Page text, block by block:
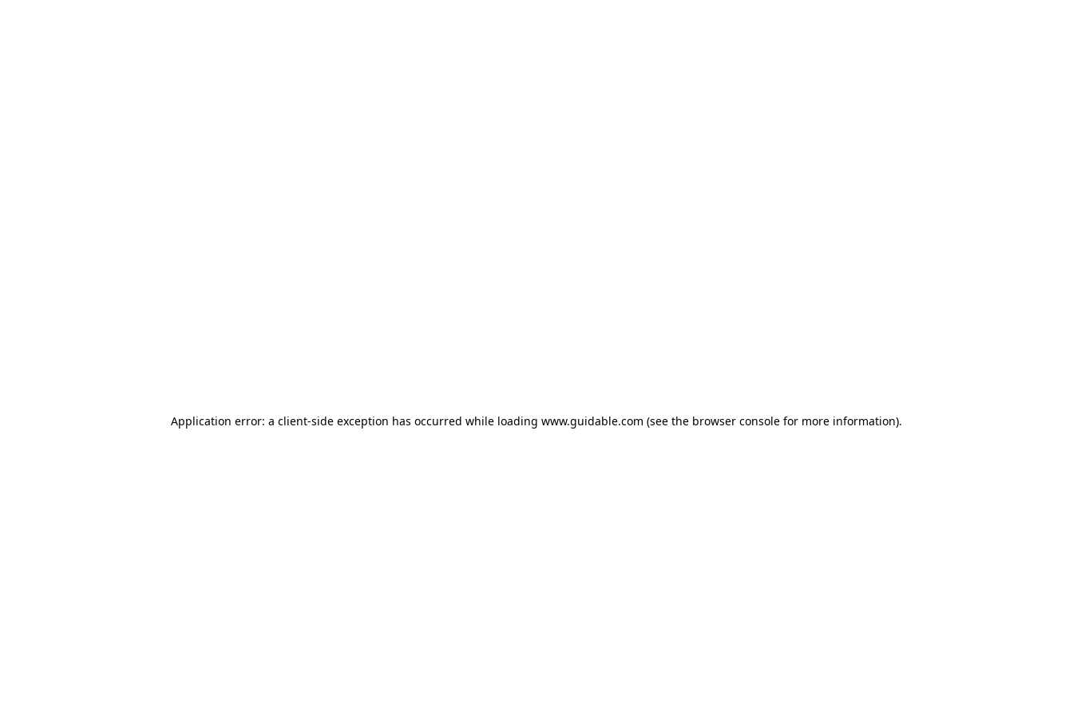
Application error: a client-side exception has occurred while loading www.guidable.com (see the browser console for more information).